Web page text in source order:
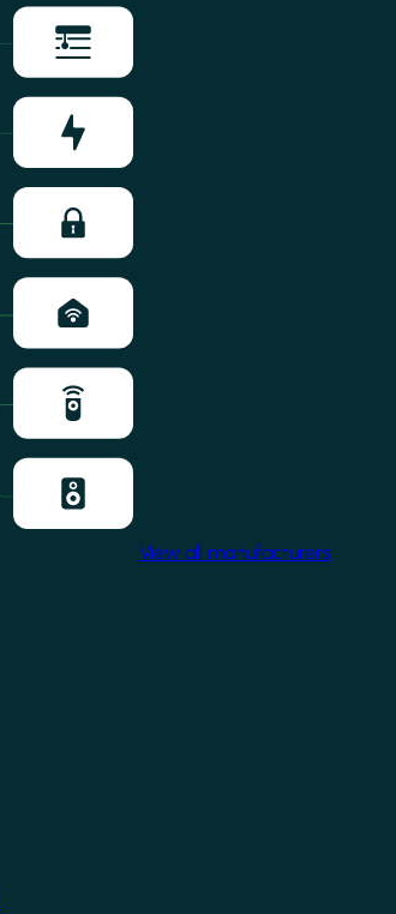
View all manufacturers